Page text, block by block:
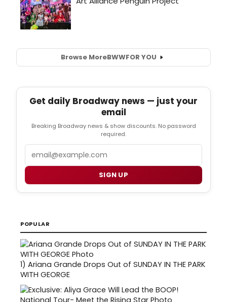
Browse MoreBWWFOR YOU
Get daily Broadway news — just your
email
Breaking Broadway news & show discounts. No password
required.
Email
SIGN UP
POPULAR
1) Ariana Grande Drops Out of SUNDAY IN THE PARK
WITH GEORGE